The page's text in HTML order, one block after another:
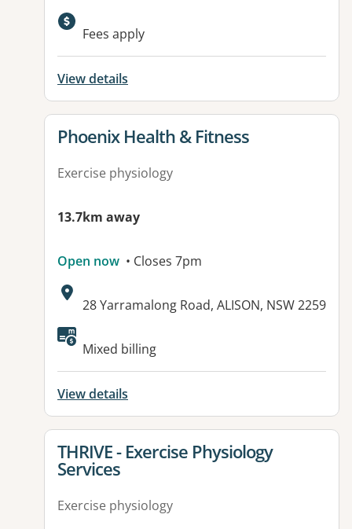
Fees apply
View details
View details for
Phoenix Health & Fitness
Exercise physiology
13.7km away
Open now • Closes 7pm
Address:
28 Yarramalong Road, ALISON, NSW 2259
Available facilities:
Mixed billing
View details
View details for
THRIVE - Exercise Physiology
Services
Exercise physiology